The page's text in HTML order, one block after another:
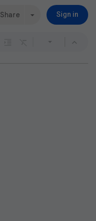
Share Sign in